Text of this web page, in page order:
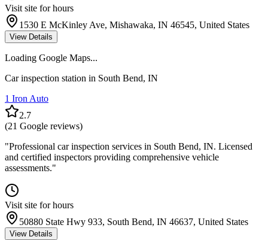
Visit site for hours
1530 E McKinley Ave, Mishawaka, IN 46545, United States
View Details
Loading Google Maps...
Car inspection station in South Bend, IN
1 Iron Auto
2.7
(21 Google reviews)
"Professional car inspection services in South Bend, IN. Licensed
and certified inspectors providing comprehensive vehicle
assessments."
Visit site for hours
50880 State Hwy 933, South Bend, IN 46637, United States
View Details